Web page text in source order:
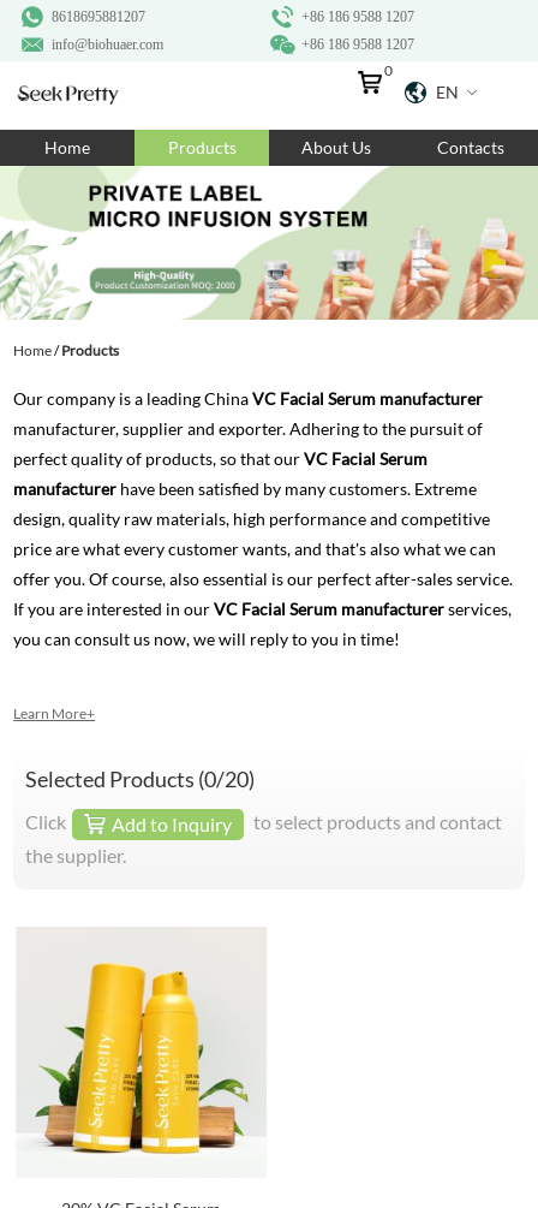
+86 186 9588 1207
8618695881207
+86 186 9588 1207
info@biohuaer.com
EN
0
Home Products About Us Contacts
Home/Products
Our company is a leading ChinaVC Facial Serum manufacturer
manufacturer, supplier and exporter. Adhering to the pursuit of
perfect quality of products, so that ourVC Facial Serum
manufacturer have been satisfied by many customers. Extreme
design, quality raw materials, high performance and competitive
price are what every customer wants, and that's also what we can
offer you. Of course, also essential is our perfect after-sales service.
If you are interested in ourVC Facial Serum manufacturerservices,
you can consult us now, we will reply to you in time!
Learn More+
Selected Products (0/20)
Click Add to Inquiry
to select products and contact
the supplier.
Home
Products
About Us
Ingredients
Contact Us